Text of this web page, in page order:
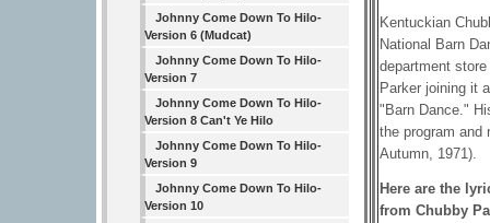
Johnny Come Down To Hilo-
Version 6 (Mudcat)
Johnny Come Down To Hilo-
Version 7
Johnny Come Down To Hilo-
Version 8 Can't Ye Hilo
Johnny Come Down To Hilo-
Version 9
Johnny Come Down To Hilo-
Version 10
Kentuckian
National Barn
department
Parker joining it
"Barn Dance."
the program
Autumn, 1971).
Here are the
from Chubby